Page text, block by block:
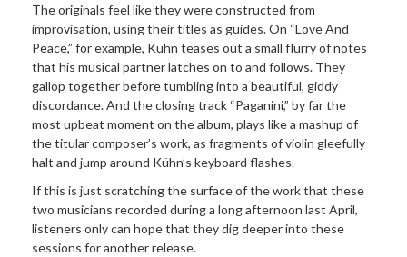
The originals feel like they were constructed from
improvisation, using their titles as guides. On “Love And
Peace,” for example, Kühn teases out a small flurry of notes
that his musical partner latches on to and follows. They
gallop together before tumbling into a beautiful, giddy
discordance. And the closing track “Paganini,” by far the
most upbeat moment on the album, plays like a mashup of
the titular composer’s work, as fragments of violin gleefully
halt and jump around Kühn’s keyboard flashes.
If this is just scratching the surface of the work that these
two musicians recorded during a long afternoon last April,
listeners only can hope that they dig deeper into these
sessions for another release.